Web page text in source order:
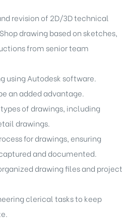
revision of 2D/3D technical
drawing based on sketches,
from senior team
using Autodesk software.
an added advantage.
of drawings, including
drawings.
for drawings, ensuring
and documented.
drawing files and project
clerical tasks to keep